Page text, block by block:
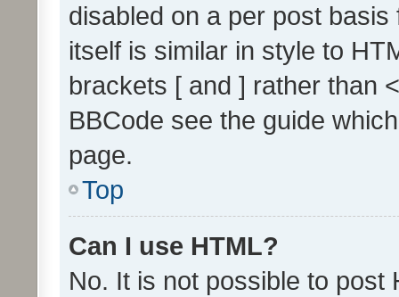
disabled on a per post
itself is similar in style to
brackets [ and ] rather than
BBCode see the guide
page.
Top
Can I use HTML?
No. It is not possible to post